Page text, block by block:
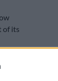
of its